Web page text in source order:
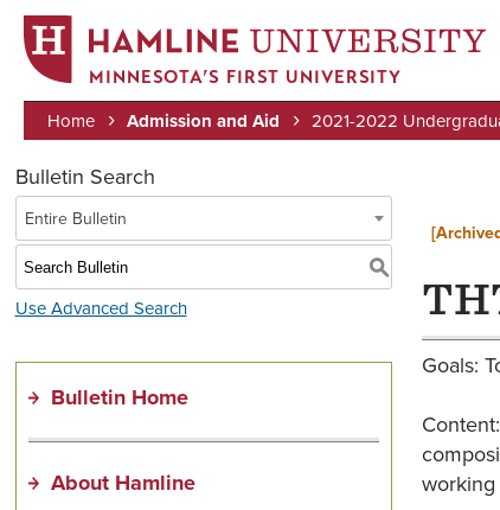
MINNESOTA’S FIRST UNIVERSITY
Breadcrumb
Home Admission and Aid 2021-2022
Bulletin Search
Entire Bulletin
S
Use Advanced Search
Bulletin Home
About Hamline
Goals:
working